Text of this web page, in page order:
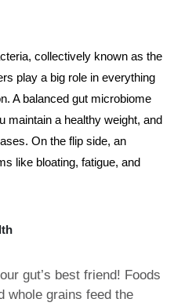
collectively known as the
play a big role in everything
A balanced gut microbiome
maintain a healthy weight, and
On the flip side, an
like bloating, fatigue, and
gut’s best friend! Foods
whole grains feed the